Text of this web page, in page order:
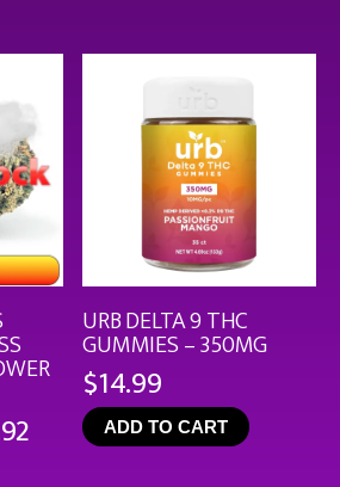
Price
range:
URB DELTA 9 THC
GUMMIES – 350MG
$14.99
ADD TO CART